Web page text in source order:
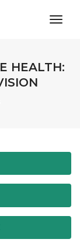
HEALTH: